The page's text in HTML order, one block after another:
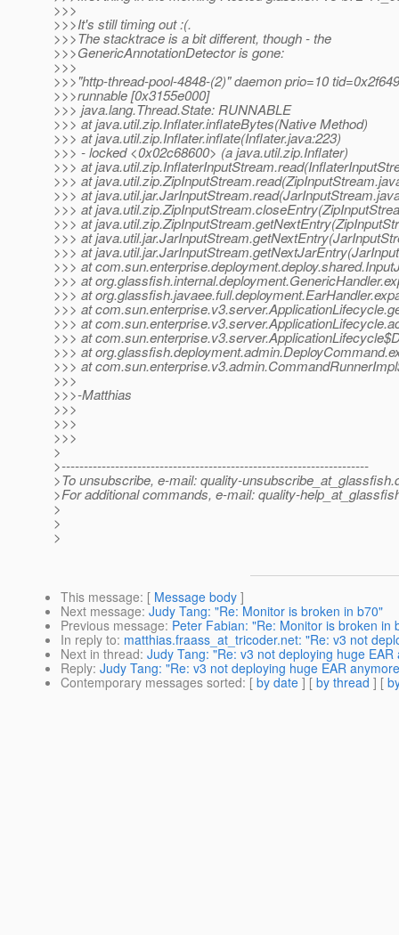
>>>
>>>It's still timing out :(.
>>>The stacktrace is a bit different, though - the
>>>GenericAnnotationDetector is gone:
>>>
>>>"http-thread-pool-4848-(2)" daemon prio=10
>>>runnable [0x3155e000]
>>> java.lang.Thread.State: RUNNABLE
>>> at java.util.zip.Inflater.inflateBytes(Native Method)
>>> at java.util.zip.Inflater.inflate(Inflater.java:223)
>>> - locked <0x02c68600> (a java.util.zip.Inflater)
>>> at
>>> at
>>> at
>>> at
>>> at
>>> at
>>> at
>>> at
>>> at
>>> at
>>> at
>>> at
>>> at
>>> at
>>> at
>>>
>>>-Matthias
>>>
>>>
>>>
>
>---------------------------------------------------------------------
>To unsubscribe, e-mail: quality-unsubscribe_at_glassfish.
>For additional commands, e-mail: quality-
>
>
>
This message: [ Message body ]
Next message: Judy Tang: "Re: Monitor is broken in b70"
Previous message: Peter Fabian: "Re: Monitor is broken in
In reply to: matthias.fraass_at_tricoder.net: "Re: v3 not
Next in thread: Judy Tang: "Re: v3 not deploying huge EAR
Reply: Judy Tang: "Re: v3 not deploying huge EAR
Contemporary messages sorted: [ by date ] [ by thread ] [